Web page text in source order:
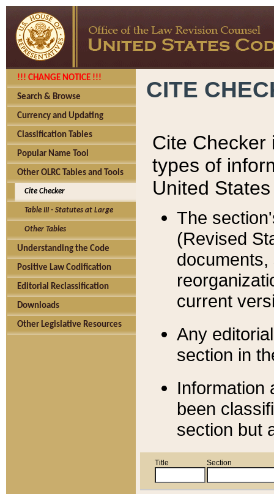
!!! CHANGE NOTICE !!!
Search & Browse
Currency and Updating
Classification Tables
Popular Name Tool
Other OLRC Tables and Tools
Cite Checker
Table III - Statutes at Large
Other Tables
Understanding the Code
Positive Law Codification
Editorial Reclassification
Downloads
Other Legislative Resources
CITE
Cite Checker
types of
United
The
(Revised
current
Any
section in
Information
been
section but
Title Section